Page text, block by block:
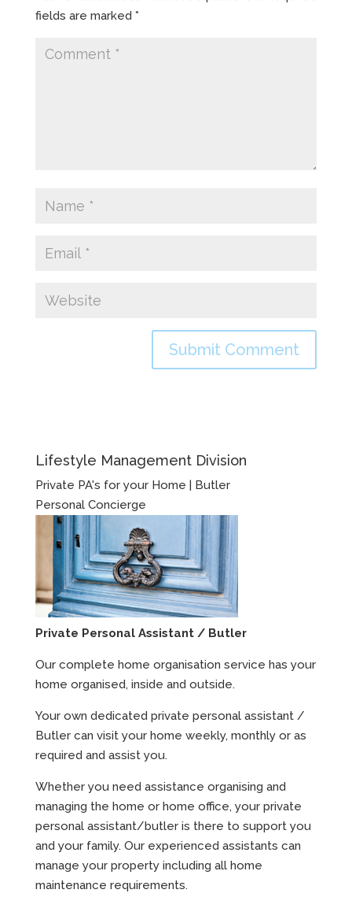
fields are marked *
Lifestyle Management Division
Private PA's for your Home | Butler
Personal Concierge
Private Personal Assistant / Butler
Our complete home organisation service has your
home organised, inside and outside.
Your own dedicated private personal assistant /
Butler can visit your home weekly, monthly or as
required and assist you.
Whether you need assistance organising and
managing the home or home office, your private
personal assistant/butler is there to support you
and your family. Our experienced assistants can
manage your property including all home
maintenance requirements.